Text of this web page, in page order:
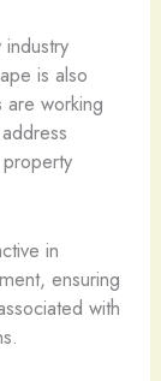
is also
are working
in
ensuring
with